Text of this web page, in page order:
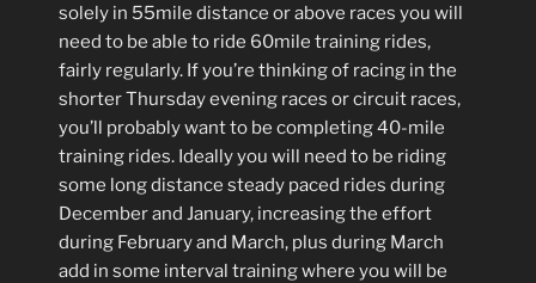
solely in 55mile distance or above races you will
need to be able to ride 60mile training rides,
fairly regularly. If you’re thinking of racing in the
shorter Thursday evening races or circuit races,
you’ll probably want to be completing 40-mile
training rides. Ideally you will need to be riding
some long distance steady paced rides during
December and January, increasing the effort
during February and March, plus during March
add in some interval training where you will be